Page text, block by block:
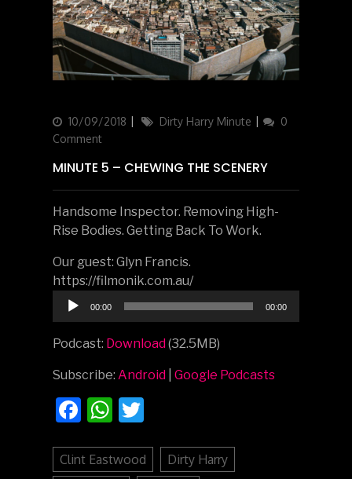
Updated
on
10/09/2018 Categories
Dirty Harry Minute
0
Comment
MINUTE 5 – CHEWING THE SCENERY
Handsome Inspector. Removing High-
Rise Bodies. Getting Back To Work.
Our guest: Glyn Francis.
https://filmonik.com.au/
Audio
00:00 00:00
Podcast: Download(32.5MB)
Subscribe:Android |Google Podcasts
Facebook
WhatsApp
Clint Eastwood
Dirty Harry